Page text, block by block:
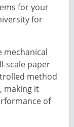
for your
for
mechanical
scale paper
method
making it
of